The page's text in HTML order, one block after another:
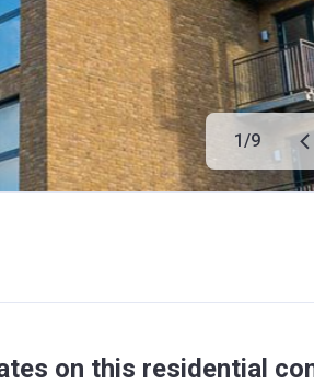
1/9
on this residential